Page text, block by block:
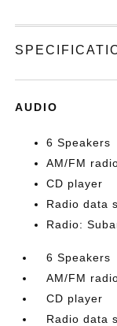
AUDIO
6 Speakers
AM/FM
CD player
Radio data
Radio:
6 Speakers
AM/FM
CD player
Radio data